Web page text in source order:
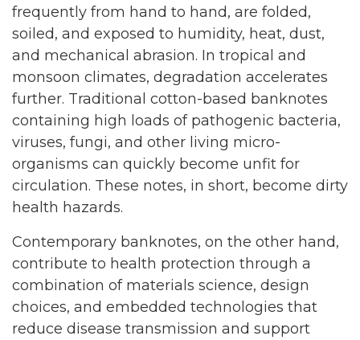
frequently from hand to hand, are folded,
soiled, and exposed to humidity, heat, dust,
and mechanical abrasion. In tropical and
monsoon climates, degradation accelerates
further. Traditional cotton-based banknotes
containing high loads of pathogenic bacteria,
viruses, fungi, and other living micro-
organisms can quickly become unfit for
circulation. These notes, in short, become dirty
health hazards.
Contemporary banknotes, on the other hand,
contribute to health protection through a
combination of materials science, design
choices, and embedded technologies that
reduce disease transmission and support